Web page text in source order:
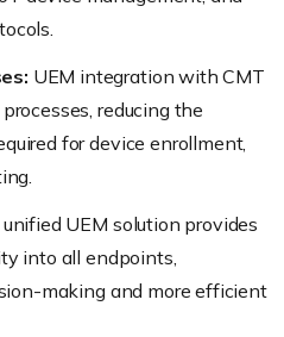
UEM integration with CMT
reducing the
for device enrollment,
UEM solution provides
into all endpoints,
making and more efficient